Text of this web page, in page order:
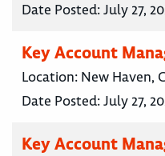
Date Posted:July 27,
Key Account
Location: New Haven,
Date Posted:July 27,
Key Account